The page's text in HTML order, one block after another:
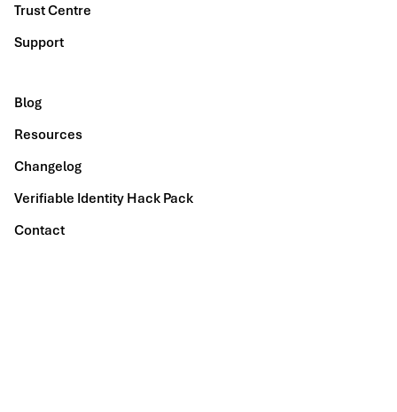
Trust Centre
Support
Blog
Resources
Changelog
Verifiable Identity Hack Pack
Contact